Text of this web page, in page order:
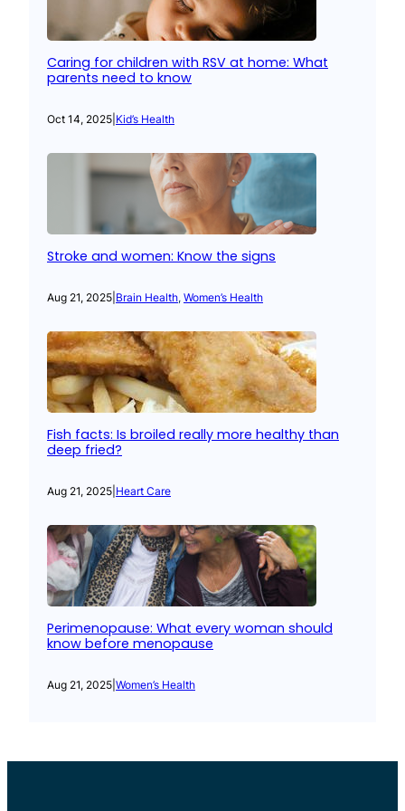
Caring for children with RSV at home: What
parents need to know
Oct 14, 2025 Kid’s Health
Stroke and women: Know the signs
Aug 21, 2025 Brain Health, Women’s Health
Fish facts: Is broiled really more healthy than
deep fried?
Aug 21, 2025 Heart Care
Perimenopause: What every woman should
know before menopause
Aug 21, 2025 Women’s Health